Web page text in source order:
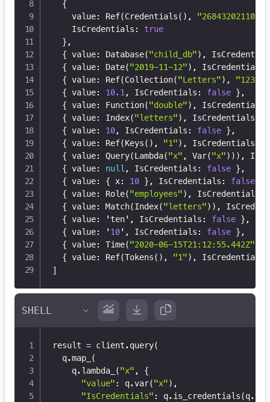
{
    value
: Ref(Credentials() ,
    IsCredentials
:
true
} ,
{ value: Database("child_db") ,
{ value: Date("2019-11-12") , IsCredentials
{ value: Ref(Collection("Letters") , "123"
{ value: 10.1 , IsCredentials : false } ,
{ value: Function("double") , IsCredentials
{ value: Index("letters") , IsCredentials
{ value: 10, IsCredentials : false } ,
{ value: Ref(Keys() , "1") , IsCredentials
{ value: Query(Lambda("x" , Var("x"))) ,
{ value: null , IsCredentials : false } ,
{ value: { x: 10 } , IsCredentials : false
{ value: Role("employees") , IsCredentials
{ value: Match(Index("letters")) ,
{ value: 'ten' , IsCredentials : false } ,
{ value: ' 10' , IsCredentials : false } ,
{ value: Time("2020-06-15T21:12:55.442Z"
{ value: Ref(Tokens() , "1") , IsCredentials
]
result = client. query(
  q
.map_
(
    q
. lambda_ ("x" ,
{
"value" : q.var("x") ,
"IsCredentials" : q. is_credentials(q.var